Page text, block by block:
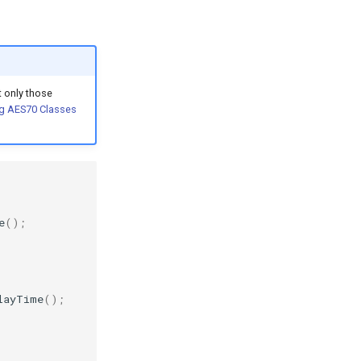
only those
AES70 Classes
();
();